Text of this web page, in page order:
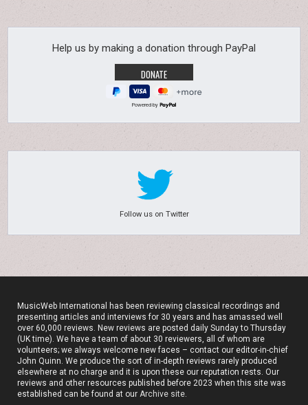
Help us by making a donation through PayPal
Powered by
Follow us on Twitter
MusicWeb International has been reviewing classical recordings and
presenting articles and interviews for 30 years and has amassed well
over 60,000 reviews. New reviews are posted daily Sunday to Thursday
(UK time). We have a team of about 30 reviewers, all of whom are
volunteers; we always welcome new faces – contact our editor-in-chief
John Quinn. We produce the sort of in-depth reviews rarely produced
elsewhere at no charge and it is upon these our reputation rests. Our
reviews and other resources published before 2023 when this site was
established can be found at ourArchive site.